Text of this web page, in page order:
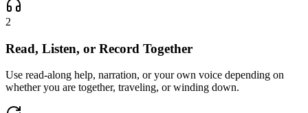
2
Read, Listen, or Record Together
Use read-along help, narration, or your own voice depending on
whether you are together, traveling, or winding down.